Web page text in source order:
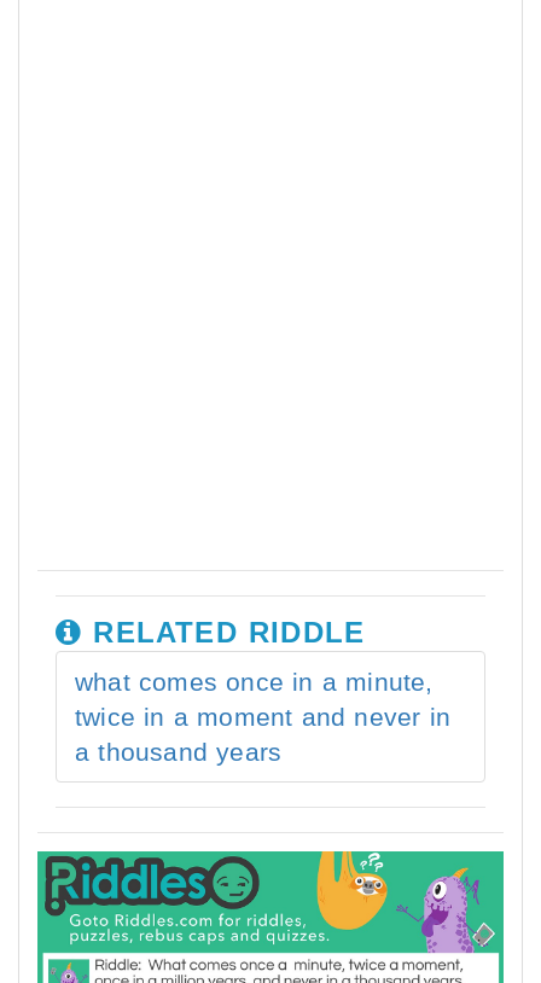
RELATED RIDDLE
what comes once in a minute,
twice in a moment and never in
a thousand years